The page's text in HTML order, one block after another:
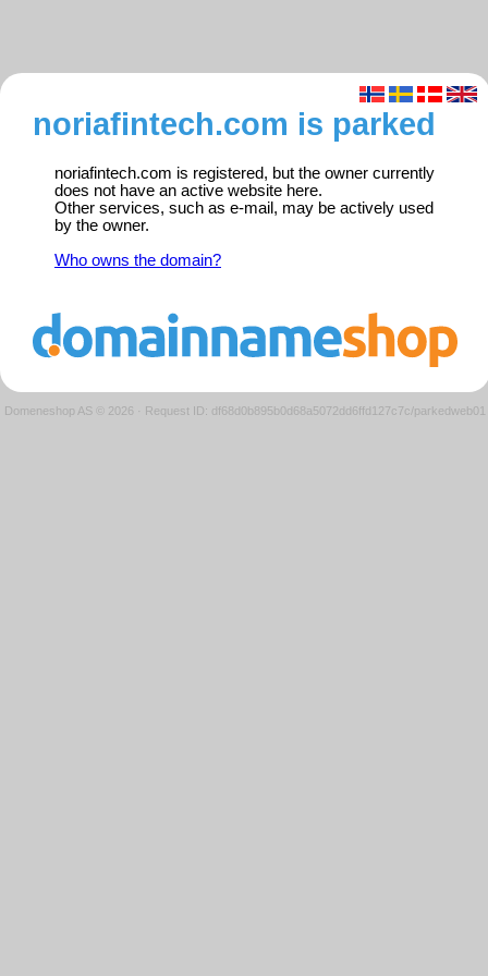
noriafintech.com is parked
noriafintech.com is registered, but the owner currently
does not have an active website here.
Other services, such as e-mail, may be actively used
by the owner.
Who owns the domain?
Domeneshop AS © 2026 · Request ID: df68d0b895b0d68a5072dd6ffd127c7c/parkedweb01